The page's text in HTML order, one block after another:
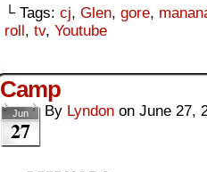
└ Tags: cj, Glen, gore,
roll , tv, Youtube
Camp
Jun
27
By Lyndon on June 27,